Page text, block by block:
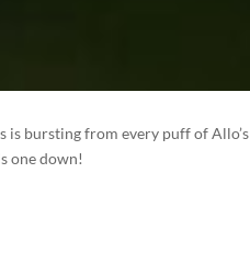
is bursting from every puff of Allo’s
one down!